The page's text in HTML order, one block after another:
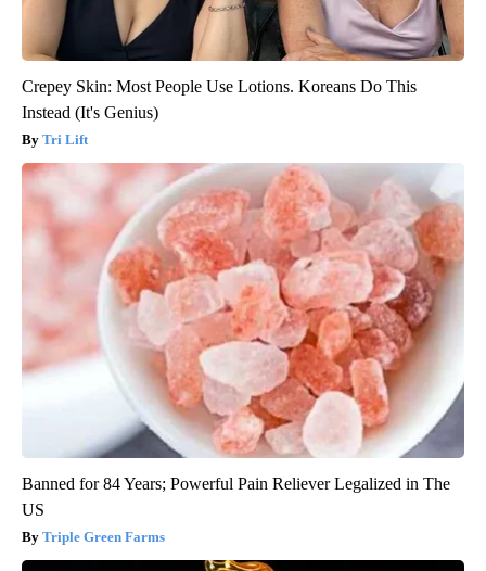
Crepey Skin: Most People Use Lotions. Koreans Do This
Instead (It's Genius)
Tri Lift
Banned for 84 Years; Powerful Pain Reliever Legalized in The
US
Triple Green Farms